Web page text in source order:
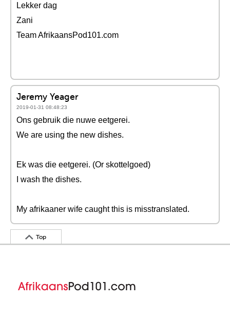
Lekker dag
Zani
Team AfrikaansPod101.com
Jeremy Yeager
2019-01-31 08:48:23
Ons gebruik die nuwe eetgerei.
We are using the new dishes.
Ek was die eetgerei. (Or skottelgoed)
I wash the dishes.
My afrikaaner wife caught this is misstranslated.
Top